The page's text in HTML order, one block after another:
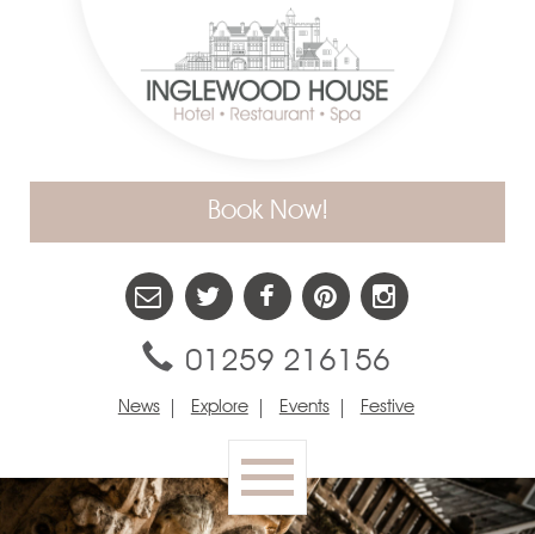
News Explore Events Festive
01259 216156
Book Now!
Toggle
navigation